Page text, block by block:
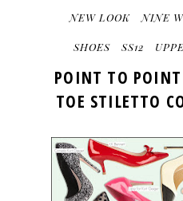
NEW LOOK NINE
SHOES SS12
POINT TO
TOE STILETTO